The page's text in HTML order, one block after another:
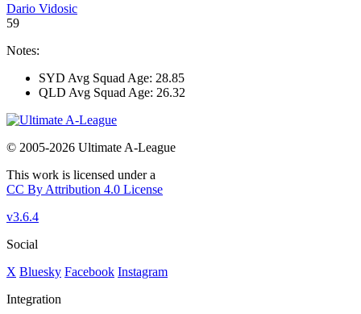
Dario Vidosic
59
Notes:
SYD Avg Squad Age: 28.85
QLD Avg Squad Age: 26.32
© 2005-2026 Ultimate A-League
This work is licensed under a
CC By Attribution 4.0 License
v3.6.4
Social
X Bluesky Facebook Instagram
Integration